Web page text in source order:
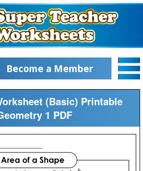
Become a Member
(Basic) Printable
1 PDF